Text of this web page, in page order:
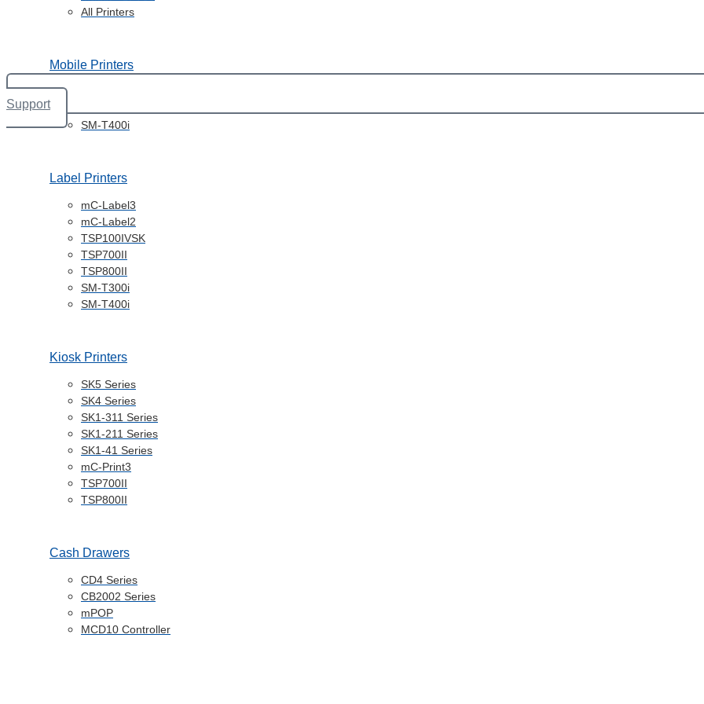
All Printers
Mobile Printers
SM-T400i
Label Printers
mC-Label3
mC-Label2
TSP100IVSK
TSP700II
TSP800II
SM-T300i
SM-T400i
Kiosk Printers
SK5 Series
SK4 Series
SK1-311 Series
SK1-211 Series
SK1-41 Series
mC-Print3
TSP700II
TSP800II
Cash Drawers
CD4 Series
CB2002 Series
mPOP
MCD10 Controller
Support